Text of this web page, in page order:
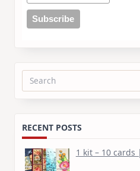
Search
RECENT POSTS
1 kit – 10 cards